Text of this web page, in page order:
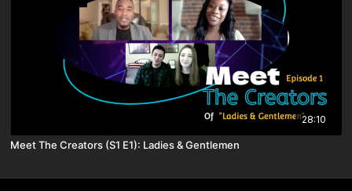
28:10
Meet The Creators (S1 E1): Ladies & Gentlemen